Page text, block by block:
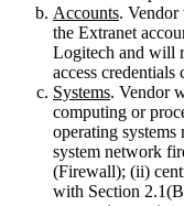
Accounts. Vendor
the Extranet
Logitech and will
access credentials
Systems. Vendor
computing or
operating
system network
(Firewall); (ii)
with Section